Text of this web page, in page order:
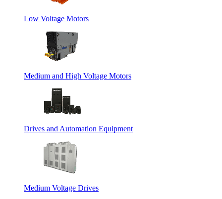
Low Voltage Motors
Medium and High Voltage Motors
Drives and Automation Equipment
Medium Voltage Drives